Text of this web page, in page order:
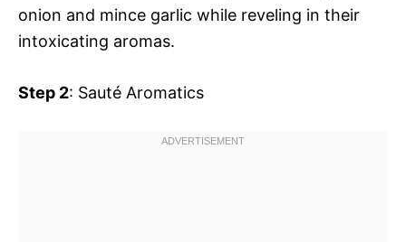
onion and mince garlic while reveling in their
intoxicating aromas.
Step 2: Sauté Aromatics